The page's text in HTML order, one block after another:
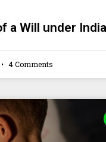
a Will under
4 Comments